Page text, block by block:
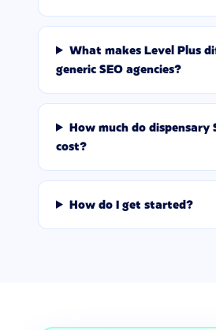
What makes Level Plus
generic SEO agencies?
How much do dispensary
cost?
How do I get started?